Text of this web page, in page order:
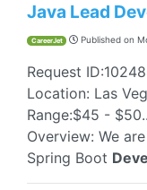
Java Lead
CareerJet Published on
Request
Location: Las
Range:$45 -
Overview: We
Spring Boot